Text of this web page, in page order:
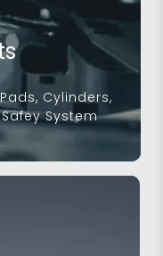
Cylinders,
System